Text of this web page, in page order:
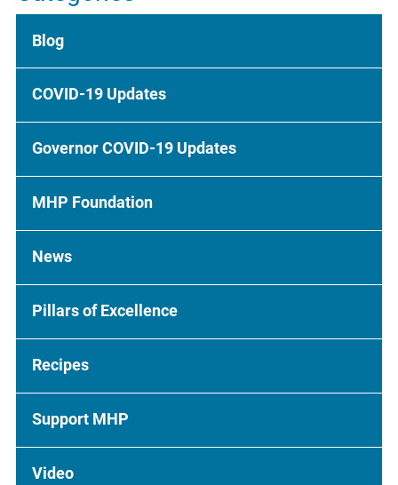
Blog
COVID-19 Updates
Governor COVID-19 Updates
MHP Foundation
News
Pillars of Excellence
Recipes
Support MHP
Video